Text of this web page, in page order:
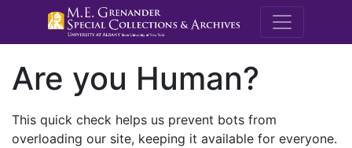
M.E.
Are you Human?
This quick check helps us prevent bots from
overloading our site, keeping it available for everyone.